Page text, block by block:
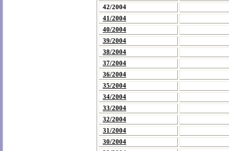
42/2004
41/2004
40/2004
39/2004
38/2004
37/2004
36/2004
35/2004
34/2004
33/2004
32/2004
31/2004
30/2004